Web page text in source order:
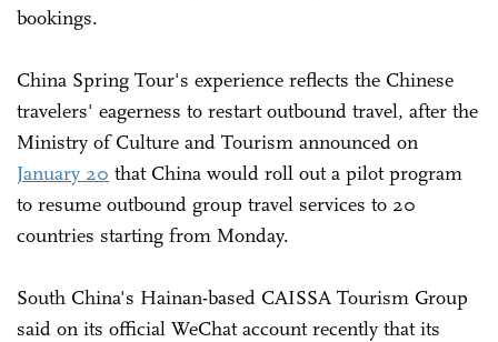
bookings.
China Spring Tour's experience reflects the Chinese
travelers' eagerness to restart outbound travel, after the
Ministry of Culture and Tourism announced on
January 20 that China would roll out a pilot program
to resume outbound group travel services to 20
countries starting from Monday.
South China's Hainan-based CAISSA Tourism Group
said on its official WeChat account recently that its